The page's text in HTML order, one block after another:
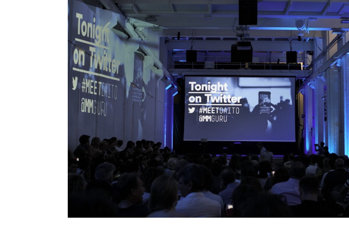
Nao Tokui
Noah Raford
Paola Antonelli
Paolo Iabichino
Patricia De Vries
Paul Daugherty
Peter Brantley
Rebecca Allen
Refik Anadol
Reshma Saujani
Roger Malina
Ron Dembo
Ryan Janzen
Stefana Broadbent